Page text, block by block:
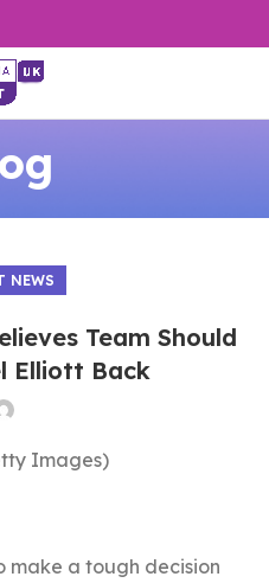
NEWS
Team Should
Elliott Back
Images)
make a tough decision